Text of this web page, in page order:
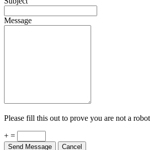
Message
Please fill this out to prove you are not a robot.
+ =
Send Message Cancel